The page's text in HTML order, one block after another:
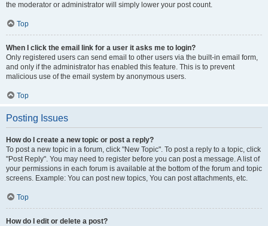
the moderator or administrator will simply lower your post count.
Top
When I click the email link for a user it asks me to login?
Only registered users can send email to other users via the built-in email form,
and only if the administrator has enabled this feature. This is to prevent
malicious use of the email system by anonymous users.
Top
Posting Issues
How do I create a new topic or post a reply?
To post a new topic in a forum, click "New Topic". To post a reply to a topic, click
"Post Reply". You may need to register before you can post a message. A list of
your permissions in each forum is available at the bottom of the forum and topic
screens. Example: You can post new topics, You can post attachments, etc.
Top
How do I edit or delete a post?